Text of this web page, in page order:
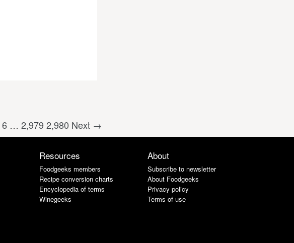
6 … 2,979 2,980 Next →
Resources
Foodgeeks members
Recipe conversion charts
Encyclopedia of terms
Winegeeks
About
Subscribe to newsletter
About Foodgeeks
Privacy policy
Terms of use